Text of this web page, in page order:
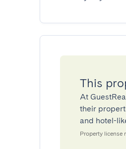
This
At
their
and hotel-
Property license